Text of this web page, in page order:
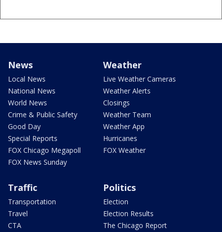
News
Local News
National News
World News
Crime & Public Safety
Good Day
Special Reports
FOX Chicago Megapoll
FOX News Sunday
Weather
Live Weather Cameras
Weather Alerts
Closings
Weather Team
Weather App
Hurricanes
FOX Weather
Traffic
Transportation
Travel
CTA
Politics
Election
Election Results
The Chicago Report